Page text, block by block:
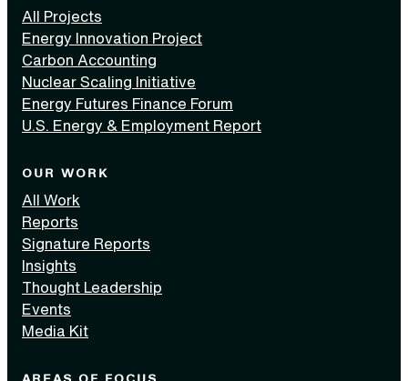
All Projects
Energy Innovation Project
Carbon Accounting
Nuclear Scaling Initiative
Energy Futures Finance Forum
U.S. Energy & Employment Report
OUR WORK
All Work
Reports
Signature Reports
Insights
Thought Leadership
Events
Media Kit
AREAS OF FOCUS